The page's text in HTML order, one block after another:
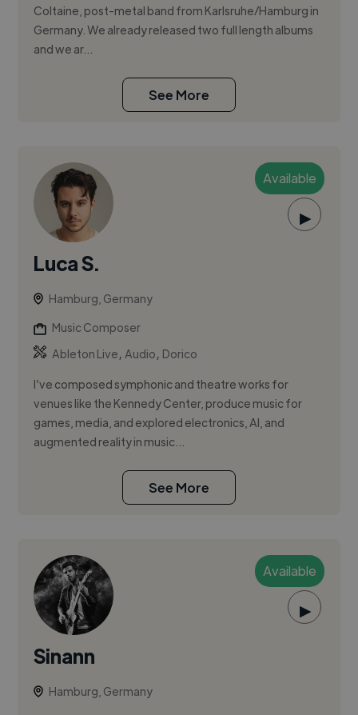
Coltaine, post-metal band from Karlsruhe/Hamburg in
Germany. We already released two full length albums
and we ar...
See More
Available
▶
Luca S.
Hamburg, Germany
Music Composer
Ableton Live,Audio, Dorico
I’ve composed symphonic and theatre works for
venues like the Kennedy Center, produce music for
games, media, and explored electronics, AI, and
augmented reality in music...
See More
Available
▶
Sinann
Hamburg, Germany